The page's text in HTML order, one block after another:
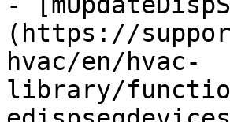
(https://
hvac/en/hvac-
library/